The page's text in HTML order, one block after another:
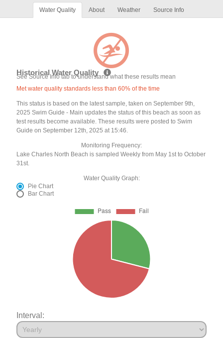
Water Quality About Weather Source Info
Historical Water Quality
See Source Info tab to understand what these results mean
Met water quality standards less than 60% of the time
This status is based on the latest sample, taken on September 9th,
2025 Swim Guide - Main updates the status of this beach as soon as
test results become available. These results were posted to Swim
Guide on September 12th, 2025 at 15:46.
Monitoring Frequency:
Lake Charles North Beach is sampled Weekly from May 1st to October
31st.
Water Quality Graph:
Pie Chart
Bar Chart
Interval: